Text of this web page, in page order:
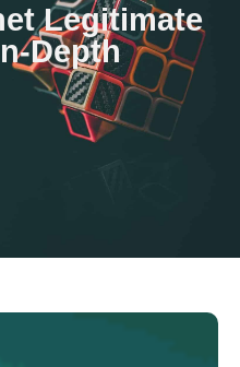
Legitimate
Depth